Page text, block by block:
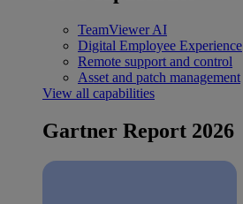
TeamViewer AI
Digital Employee Experience
Remote support and control
Asset and patch management
View all capabilities
Gartner Report 2026